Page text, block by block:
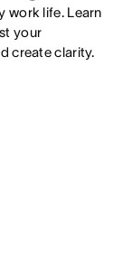
work life. Learn
your
create clarity.